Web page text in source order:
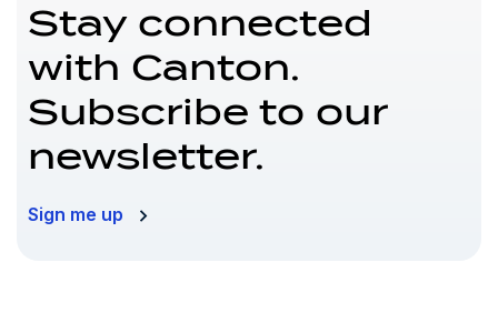
Stay connected
with Canton.
Subscribe to our
newsletter.
Sign me up